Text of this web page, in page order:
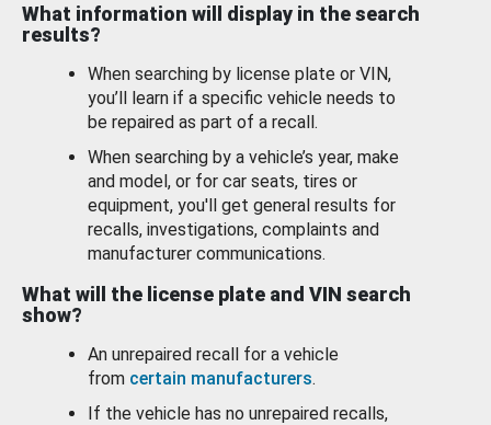
What information will display in the search
results?
When searching by license plate or VIN,
you’ll learn if a specific vehicle needs to
be repaired as part of a recall.
When searching by a vehicle’s year, make
and model, or for car seats, tires or
equipment, you'll get general results for
recalls, investigations, complaints and
manufacturer communications.
What will the license plate and VIN search
show?
An unrepaired recall for a vehicle
from certain manufacturers.
If the vehicle has no unrepaired recalls,